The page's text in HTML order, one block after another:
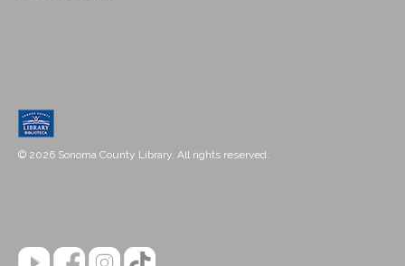
© 2026 Sonoma County Library. All rights reserved.